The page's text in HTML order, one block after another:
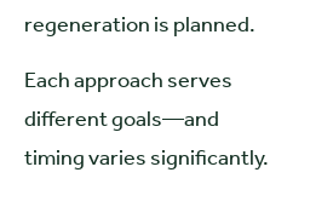
regeneration is planned.
Each approach serves
different goals—and
timing varies significantly.